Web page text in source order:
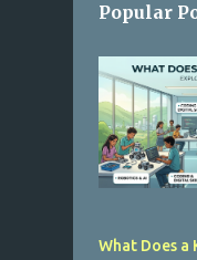
Popular
What Does a